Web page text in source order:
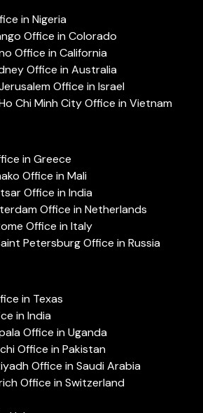
in Nigeria
Office in Colorado
Office in California
Office in Australia
Office in Israel
Chi Minh City Office in Vietnam
in Greece
Office in Mali
Office in India
Office in Netherlands
Office in Italy
Petersburg Office in Russia
in Texas
in India
Office in Uganda
Office in Pakistan
Office in Saudi Arabia
Office in Switzerland